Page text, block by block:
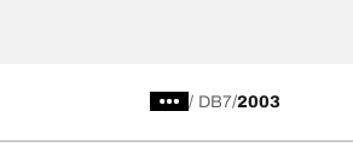
/ DB7 2003